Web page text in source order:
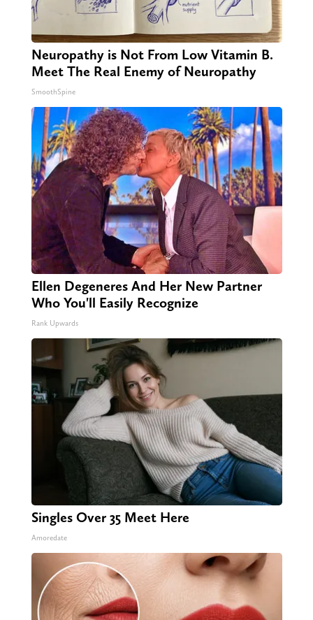
Neuropathy is Not From Low Vitamin B.
Meet The Real Enemy of Neuropathy
SmoothSpine
Ellen Degeneres And Her New Partner
Who You'll Easily Recognize
Rank Upwards
Singles Over 35 Meet Here
Amoredate